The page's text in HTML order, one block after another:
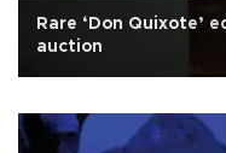
Rare ‘Don Quixote’
auction